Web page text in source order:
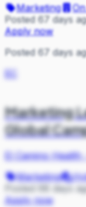
Marketing
Posted 67 days
Apply now
Posted 67 days
EC
Marketing
Global
El Camino Health
Marketing
Posted 68 days
Apply now